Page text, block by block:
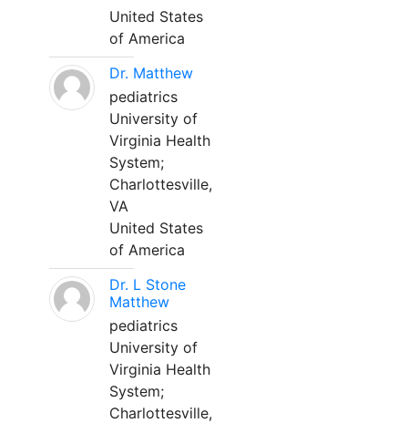
United States
of America
Dr. Matthew
pediatrics
University of
Virginia Health
System;
Charlottesville,
VA
United States
of America
Dr. L Stone
Matthew
pediatrics
University of
Virginia Health
System;
Charlottesville,